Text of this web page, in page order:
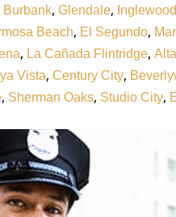
Burbank, Glendale, Inglewood
Beach, El Segundo,
, La Cañada Flintridge,
Vista, Century City,
, Sherman Oaks, Studio City,